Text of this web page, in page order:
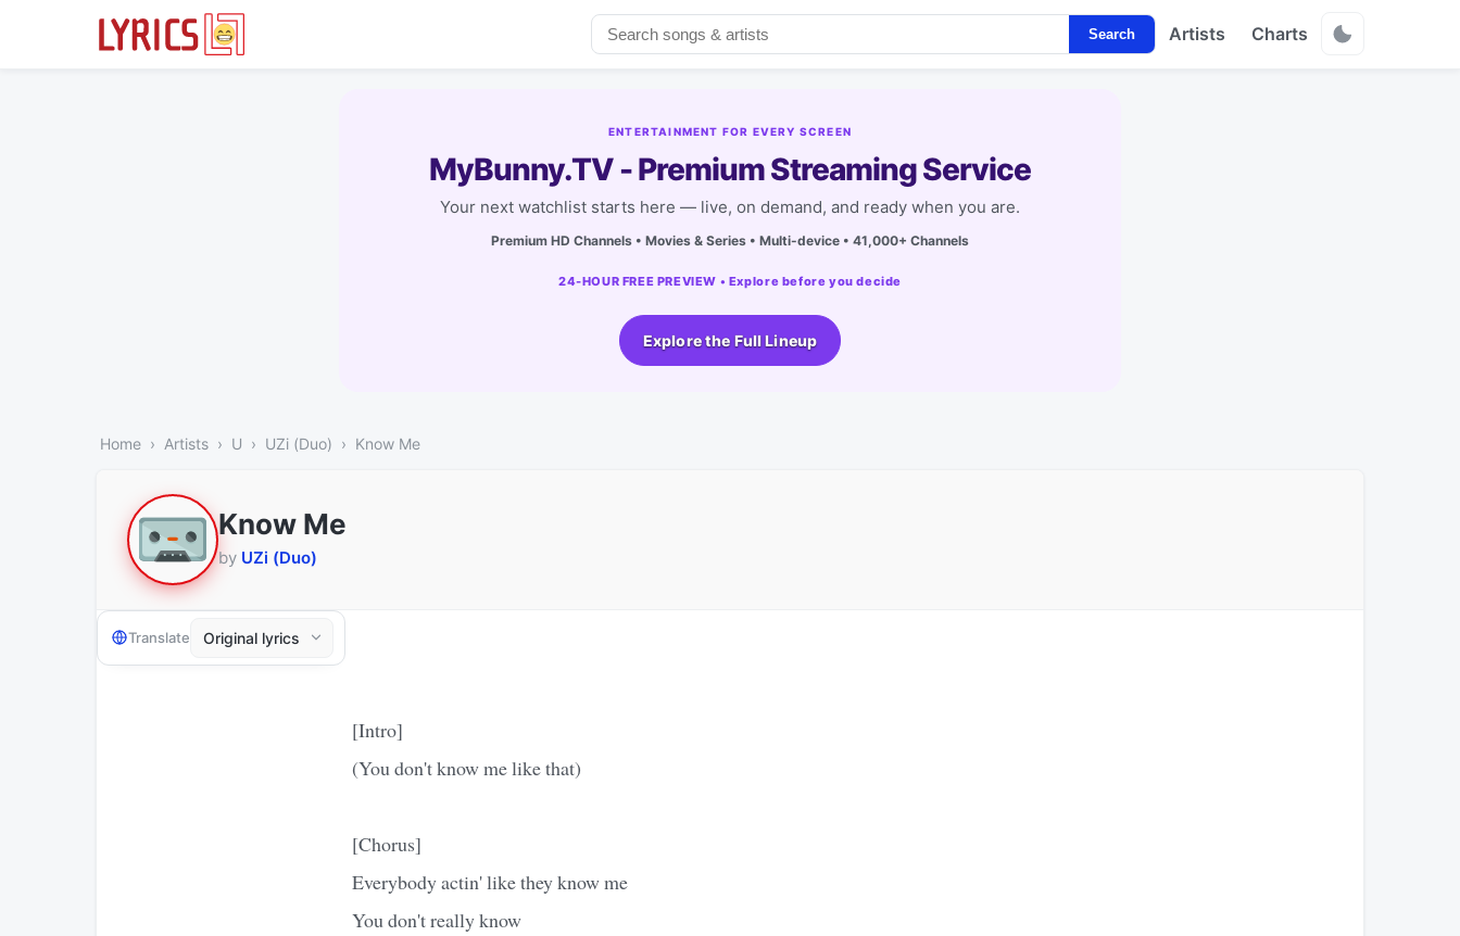
Search Artists Charts
ENTERTAINMENT FOR EVERY SCREEN
MyBunny.TV - Premium Streaming Service
Your next watchlist starts here — live, on demand, and ready when you are.
Premium HD Channels • Movies & Series • Multi-device • 41,000+ Channels
24-HOUR FREE PREVIEW • Explore before you decide
Explore the Full Lineup
Home Artists U UZi (Duo) Know Me
Know Me
by UZi (Duo)
Translate
[Intro]
(You don't know me like that)
[Chorus]
Everybody actin' like they know me
You don't really know